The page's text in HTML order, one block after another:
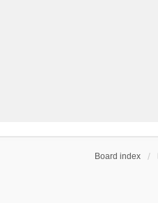
Board index